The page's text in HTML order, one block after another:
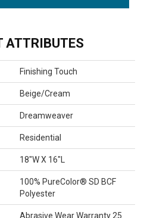
ATTRIBUTES
Finishing Touch
Beige/Cream
Dreamweaver
Residential
18"W X 16"L
100% PureColor® SD BCF
Polyester
Abrasive Wear Warranty 25